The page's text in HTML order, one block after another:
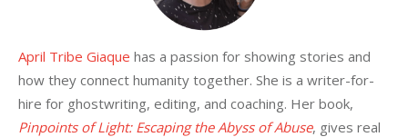
April Tribe Giaque has a passion for showing stories and
how they connect humanity together. She is a writer-for-
hire for ghostwriting, editing, and coaching. Her book,
Pinpoints of Light: Escaping the Abyss of Abuse, gives real